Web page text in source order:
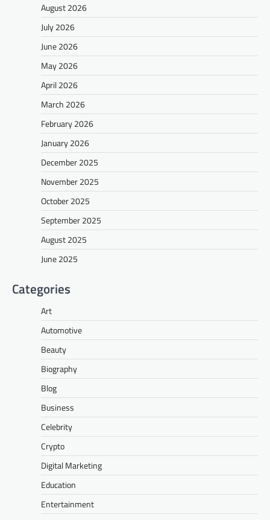
August 2026
July 2026
June 2026
May 2026
April 2026
March 2026
February 2026
January 2026
December 2025
November 2025
October 2025
September 2025
August 2025
June 2025
Categories
Art
Automotive
Beauty
Biography
Blog
Business
Celebrity
Crypto
Digital Marketing
Education
Entertainment